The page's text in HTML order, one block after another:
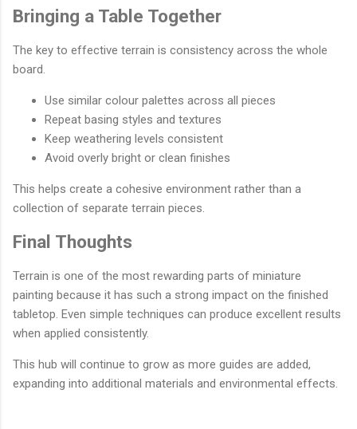
Bringing a Table Together
The key to effective terrain is consistency across the whole
board.
Use similar colour palettes across all pieces
Repeat basing styles and textures
Keep weathering levels consistent
Avoid overly bright or clean finishes
This helps create a cohesive environment rather than a
collection of separate terrain pieces.
Final Thoughts
Terrain is one of the most rewarding parts of miniature
painting because it has such a strong impact on the finished
tabletop. Even simple techniques can produce excellent results
when applied consistently.
This hub will continue to grow as more guides are added,
expanding into additional materials and environmental effects.